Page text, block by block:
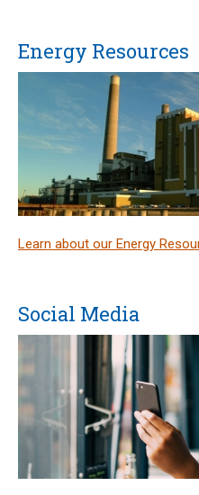
Energy Resources
Learn about our Energy
Social Media